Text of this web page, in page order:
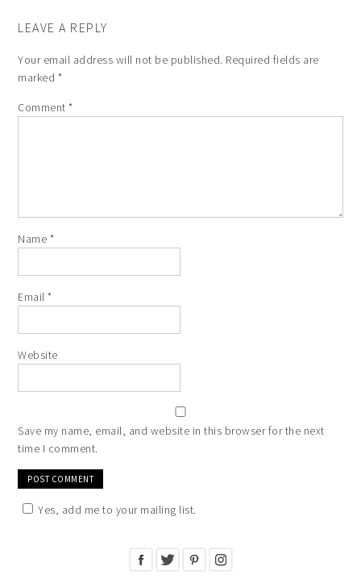
LEAVE A REPLY
Your email address will not be published. Required fields are
marked *
Comment*
Name *
Email*
Website
Save my name, email, and website in this browser for the next
time I comment.
Yes, add me to your mailing list.